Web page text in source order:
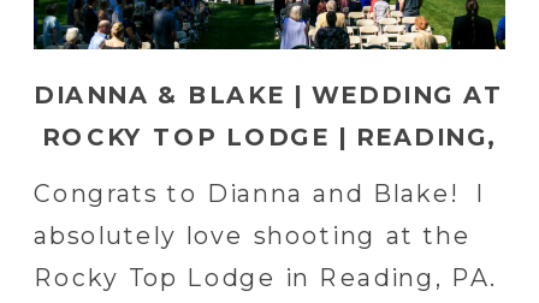
Congrats to Dianna and Blake! I
absolutely love shooting at the
Rocky Top Lodge in Reading, PA.
DIANNA & BLAKE | WEDDING AT
ROCKY TOP LODGE | READING,
PA WEDDING PHOTOGRAPHER